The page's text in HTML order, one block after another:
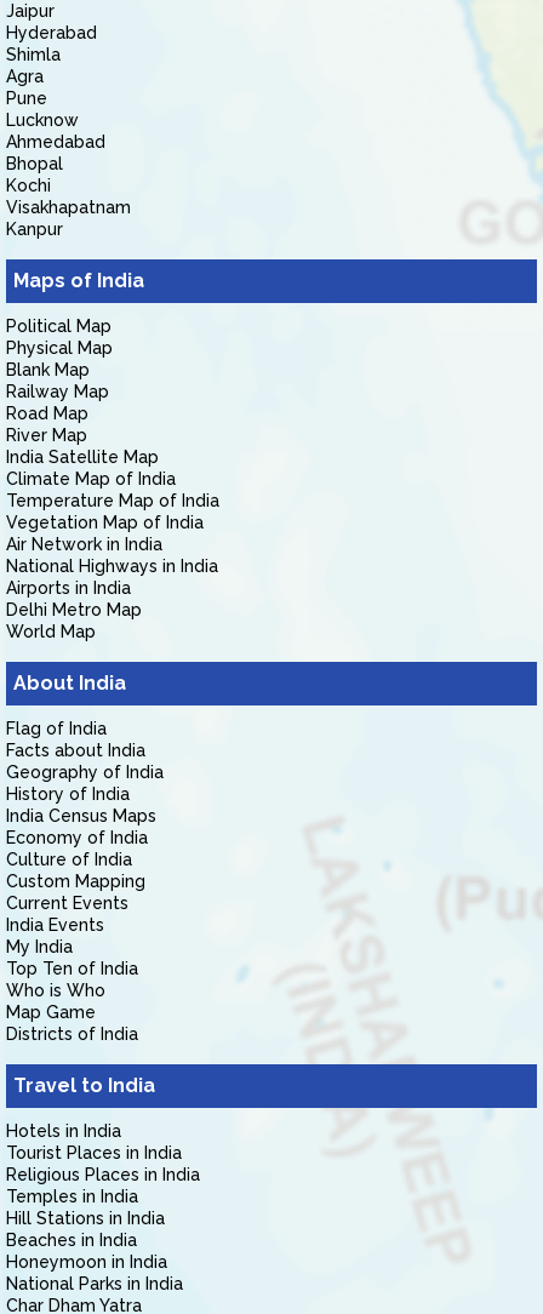
Jaipur
Hyderabad
Shimla
Agra
Pune
Lucknow
Ahmedabad
Bhopal
Kochi
Visakhapatnam
Kanpur
Maps of India
Political Map
Physical Map
Blank Map
Railway Map
Road Map
River Map
India Satellite Map
Climate Map of India
Temperature Map of India
Vegetation Map of India
Air Network in India
National Highways in India
Airports in India
Delhi Metro Map
World Map
About India
Flag of India
Facts about India
Geography of India
History of India
India Census Maps
Economy of India
Culture of India
Custom Mapping
Current Events
India Events
My India
Top Ten of India
Who is Who
Map Game
Districts of India
Travel to India
Hotels in India
Tourist Places in India
Religious Places in India
Temples in India
Hill Stations in India
Beaches in India
Honeymoon in India
National Parks in India
Char Dham Yatra